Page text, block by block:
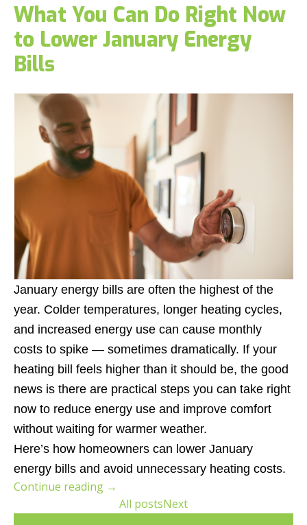
What You Can Do Right Now
to Lower January Energy
Bills
January energy bills are often the highest of the
year. Colder temperatures, longer heating cycles,
and increased energy use can cause monthly
costs to spike — sometimes dramatically. If your
heating bill feels higher than it should be, the good
news is there are practical steps you can take right
now to reduce energy use and improve comfort
without waiting for warmer weather.
Here’s how homeowners can lower January
energy bills and avoid unnecessary heating costs.
Continue reading →
All postsNext